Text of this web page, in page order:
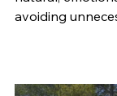
avoiding